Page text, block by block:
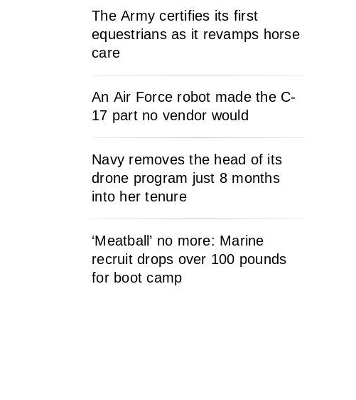
The Army certifies its first
equestrians as it revamps horse
care
An Air Force robot made the C-
17 part no vendor would
Navy removes the head of its
drone program just 8 months
into her tenure
‘Meatball’ no more: Marine
recruit drops over 100 pounds
for boot camp